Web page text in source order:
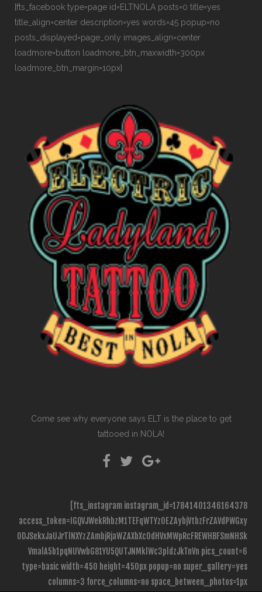
[fts_facebook type=page id=ELTNOLA posts=0 title=yes
title_align=center description=yes words=45 popup=no
posts_displayed=page_only images_align=center
loadmore=button loadmore_btn_maxwidth=300px
loadmore_btn_margin=10px]
Come see why everyone says ELT is the place to get
tattooed in NOLA!
[fts_instagram instagram_id=17841401346164378
access_token=IGQVJWekRhbzM1TEFqWTYzOEZAybjVtbzFrZAVdPWGxy
ODJSekxJaUJrTlNXYzZAmbjRjaWZAXbXc0dHVxMWpRcFREWHBFSmNHSk
VmalA5b1pqNUVwbG81YU5QUTJNMklWc3pldzJkTnVn pics_count=6
type=basic width=450 height=450px popup=no super_gallery=yes
columns=3 force_columns=no space_between_photos=1px